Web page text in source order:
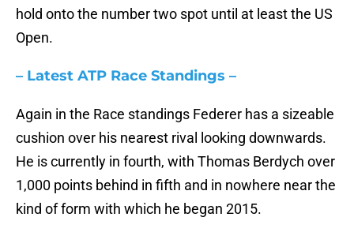
hold onto the number two spot until at least the US
Open.
– Latest ATP Race Standings –
Again in the Race standings Federer has a sizeable
cushion over his nearest rival looking downwards.
He is currently in fourth, with Thomas Berdych over
1,000 points behind in fifth and in nowhere near the
kind of form with which he began 2015.